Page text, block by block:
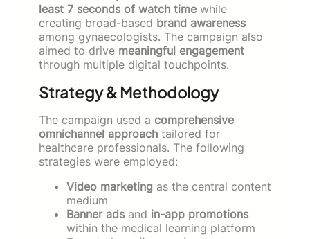
least 7 seconds of watch time while
creating broad-based brand awareness
among gynaecologists. The campaign also
aimed to drive meaningful engagement
through multiple digital touchpoints.
Strategy & Methodology
The campaign used a comprehensive
omnichannel approach tailored for
healthcare professionals. The following
strategies were employed:
Video marketing as the central content
medium
Banner ads and in-app promotions
within the medical learning platform